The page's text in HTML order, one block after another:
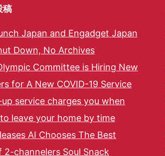
稿
Japan and Engadget Japan
Down, No Archives
Committee is Hiring New
for A New COVID-19 Service
service charges you when
leave your home by time
AI Chooses The Best
2-channelers Soul Snack